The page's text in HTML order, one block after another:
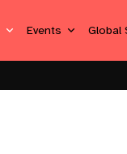
Events Global